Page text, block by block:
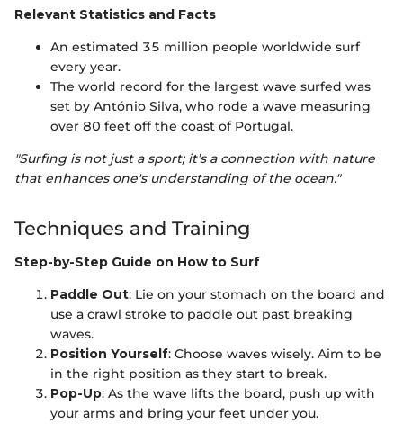
Relevant Statistics and Facts
An estimated 35 million people worldwide surf
every year.
The world record for the largest wave surfed was
set by António Silva, who rode a wave measuring
over 80 feet off the coast of Portugal.
"Surfing is not just a sport; it’s a connection with nature
that enhances one's understanding of the ocean."
Techniques and Training
Step-by-Step Guide on How to Surf
Paddle Out: Lie on your stomach on the board and
use a crawl stroke to paddle out past breaking
waves.
Position Yourself: Choose waves wisely. Aim to be
in the right position as they start to break.
Pop-Up: As the wave lifts the board, push up with
your arms and bring your feet under you.